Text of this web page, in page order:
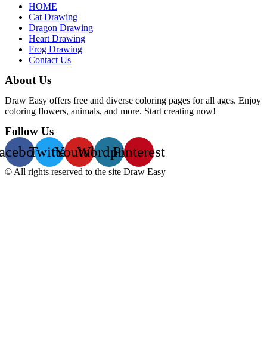
HOME
Cat Drawing
Dragon Drawing
Heart Drawing
Frog Drawing
Contact Us
About Us
Draw Easy offers free and diverse coloring pages for all ages. Enjoy
coloring flowers, animals, and more. Start creating now!
Follow Us
TwitterYoutube
Wordpress
Pinterest
© All rights reserved to the site Draw Easy